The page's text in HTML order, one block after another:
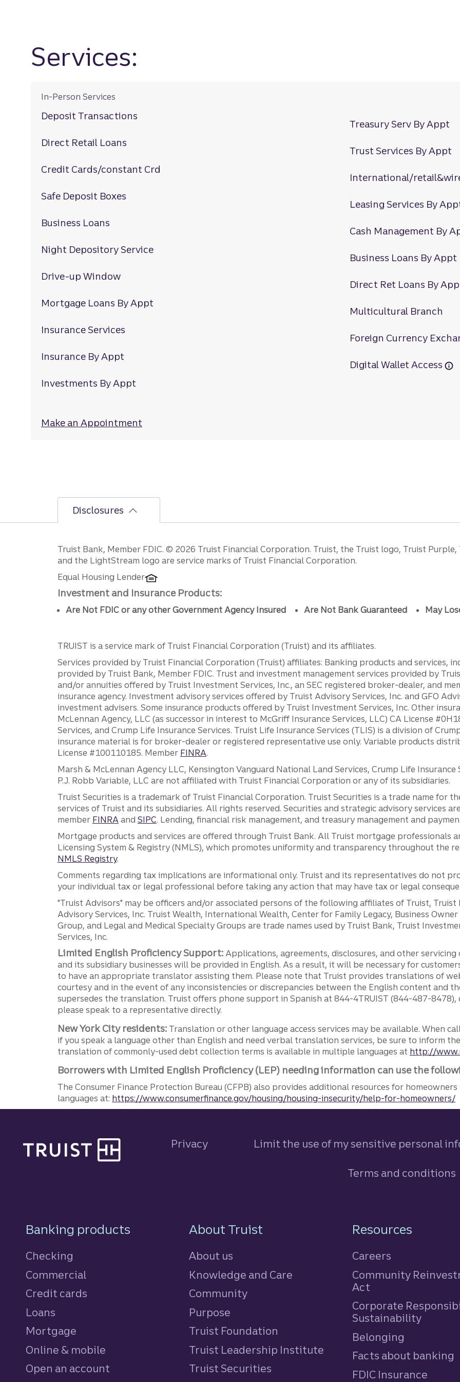
Services:
In-Person Services
Deposit Transactions
Direct Retail Loans
Credit Cards/constant Crd
Safe Deposit Boxes
Business Loans
Night Depository Service
Drive-up Window
Mortgage Loans By Appt
Insurance Services
Insurance By Appt
Investments By Appt
Treasury Serv By Appt
Trust Services By Appt
International/
Leasing Services By
Cash Management By
Business Loans By Appt
Direct Ret Loans By
Multicultural Branch
Foreign Currency
Digital Wallet Access
Make an Appointment
Disclosures
Disclosures
Truist Bank, Member FDIC. © 2026 Truist Financial Corporation. Truist, the Truist logo, Truist
and the LightStream logo are service marks of Truist Financial Corporation.
Equal Housing Lender
Investment and Insurance Products:
Are Not FDIC or any other Government Agency Insured Are Not Bank Guaranteed May
TRUIST is a service mark of Truist Financial Corporation (Truist) and its affiliates.
Services provided by Truist Financial Corporation (Truist) affiliates: Banking products and services,
provided by Truist Bank, Member FDIC. Trust and investment management services provided by
and/or annuities offered by Truist Investment Services, Inc., an SEC registered broker-dealer, and
insurance agency. Investment advisory services offered by Truist Advisory Services, Inc. and GFO
investment advisers. Some insurance products offered by Truist Investment Services, Inc. Other
McLennan Agency, LLC (as successor in interest to McGriff Insurance Services, LLC) CA License
Services, and Crump Life Insurance Services. Truist Life Insurance Services (TLIS) is a division of
insurance material is for broker-dealer or registered representative use only. Variable products
License #100110185. Member FINRA.
Marsh & McLennan Agency LLC, Kensington Vanguard National Land Services, Crump Life Insurance
P.J. Robb Variable, LLC are not affiliated with Truist Financial Corporation or any of its subsidiaries.
Truist Securities is a trademark of Truist Financial Corporation. Truist Securities is a trade name for
services of Truist and its subsidiaries. All rights reserved. Securities and strategic advisory services
member FINRAand SIPC. Lending, financial risk management, and treasury management and
Mortgage products and services are offered through Truist Bank. All Truist mortgage professionals
Licensing System & Registry (NMLS), which promotes uniformity and transparency throughout the
NMLS Registry.
Comments regarding tax implications are informational only. Truist and its representatives do not
your individual tax or legal professional before taking any action that may have tax or legal
"Truist Advisors" may be officers and/or associated persons of the following affiliates of Truist, Truist
Advisory Services, Inc. Truist Wealth, International Wealth, Center for Family Legacy, Business
Group, and Legal and Medical Specialty Groups are trade names used by Truist Bank, Truist
Services, Inc.
Limited English Proficiency Support: Applications, agreements, disclosures, and other
and its subsidiary businesses will be provided in English. As a result, it will be necessary for
to have an appropriate translator assisting them. Please note that Truist provides translations of
courtesy and in the event of any inconsistencies or discrepancies between the English content and
supersedes the translation. Truist offers phone support in Spanish at 844-4TRUIST (844-487-8478),
please speak to a representative directly.
New York City residents: Translation or other language access services may be available. When
if you speak a language other than English and need verbal translation services, be sure to inform
translation of commonly-used debt collection terms is available in multiple languages at http://
Borrowers with Limited English Proficiency (LEP) needing information can use the
The Consumer Finance Protection Bureau (CFPB) also provides additional resources for
languages at: https://www.consumerfinance.gov/housing/housing-insecurity/help-for-homeowners/
Privacy Limit the use of my sensitive personal
Terms and conditions
Footer Navigation
Banking products
Checking
Commercial
Credit cards
Loans
Mortgage
Online & mobile
Open an account
About Truist
About us
Knowledge and Care
Community
Purpose
Truist Foundation
Truist Leadership Institute
Truist Securities
Resources
Careers
Community
Act
Corporate
Sustainability
Belonging
Facts about banking
FDIC Insurance